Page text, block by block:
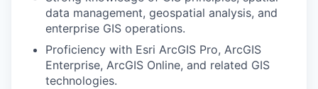
data management, geospatial analysis, and
enterprise GIS operations.
Proficiency with Esri ArcGIS Pro, ArcGIS
Enterprise, ArcGIS Online, and related GIS
technologies.